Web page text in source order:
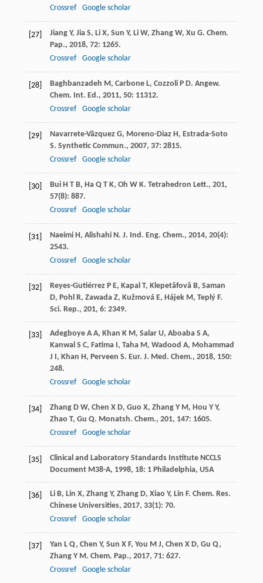
Crossref
Google scholar
[27] Jiang Y, Jia S, Li X, Sun Y, Li W, Zhang W, Xu G. Chem.
Pap., 2018, 72: 1265.
Crossref
Google scholar
[28] Baghbanzadeh M, Carbone L, Cozzoli P D. Angew.
Chem. Int. Ed., 2011, 50: 11312.
Crossref
Google scholar
[29] Navarrete-Vâzquez G, Moreno-Diaz H, Estrada-Soto
S. Synthetic Commun., 2007, 37: 2815.
Crossref
Google scholar
[30] Bui H T B, Ha Q T K, Oh W K. Tetrahedron Lett., 201,
57(8): 887.
Crossref
Google scholar
[31] Naeimi H, Alishahi N. J. Ind. Eng. Chem., 2014, 20(4):
2543.
Crossref
Google scholar
[32] Reyes-Gutiérrez P E, Kapal T, Klepetâfovâ B, Saman
D, Pohl R, Zawada Z, Kužmová E, Hájek M, Teplý F.
Sci. Rep., 201, 6: 2349.
[33] Adegboye A A, Khan K M, Salar U, Aboaba S A,
Kanwal S C, Fatima I, Taha M, Wadood A, Mohammad
J I, Khan H, Perveen S. Eur. J. Med. Chem., 2018, 150:
248.
Crossref
Google scholar
[34] Zhang D W, Chen X D, Guo X, Zhang Y M, Hou Y Y,
Zhao T, Gu Q. Monatsh. Chem., 201, 147: 1605.
Crossref
Google scholar
[35] Clinical and Laboratory Standards Institute NCCLS
Document M38-A, 1998, 18: 1 Philadelphia, USA
[36] Li B, Lin X, Zhang Y, Zhang D, Xiao Y, Lin F. Chem. Res.
Chinese Universities, 2017, 33(1): 70.
Crossref
Google scholar
[37] Yan L Q, Chen Y, Sun X F, You M J, Chen X D, Gu Q,
Zhang Y M. Chem. Pap., 2017, 71: 627.
Crossref
Google scholar